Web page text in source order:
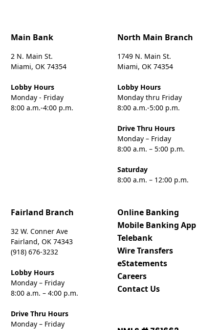
Main Bank
2 N. Main St.
Miami, OK 74354
Lobby Hours
Monday - Friday
8:00 a.m.-4:00 p.m.
North Main Branch
1749 N. Main St.
Miami, OK 74354
Lobby Hours
Monday thru Friday
8:00 a.m.-5:00 p.m.
Drive Thru Hours
Monday – Friday
8:00 a.m. – 5:00 p.m.
Saturday
8:00 a.m. – 12:00 p.m.
Fairland Branch
32 W. Conner Ave
Fairland, OK 74343
(918) 676-3232
Lobby Hours
Monday – Friday
8:00 a.m. – 4:00 p.m.
Drive Thru Hours
Monday – Friday
Online Banking
Mobile Banking App
Telebank
Wire Transfers
eStatements
Careers
Contact Us